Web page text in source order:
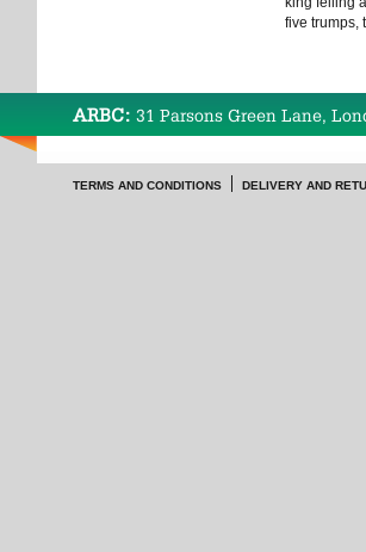
five trumps,
ARBC: 31 Parsons Green Lane,
TERMS AND CONDITIONS DELIVERY AND